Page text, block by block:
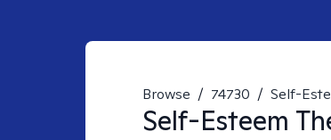
Browse / 74730 / Self-
Self-Esteem